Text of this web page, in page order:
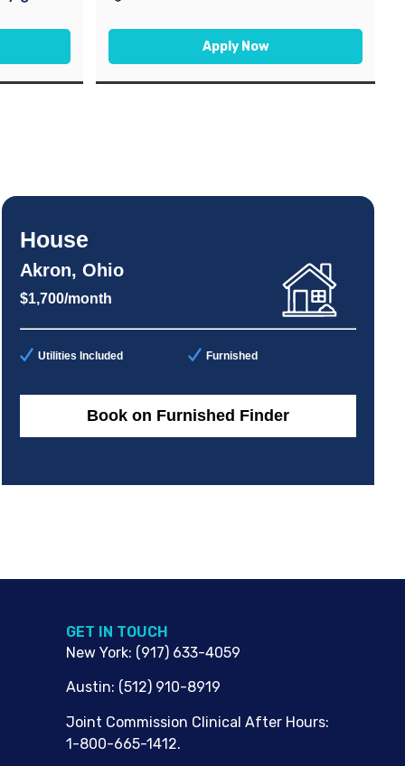
Apply Now
House
Akron, Ohio
$1,700/month
Utilities Included Furnished
Book on Furnished Finder
G​ET IN TOUCH
New York: (917) 633-4059
Austin: (512) 910-8919
Joint Commission Clinical After Hours:
1-800-665-1412.